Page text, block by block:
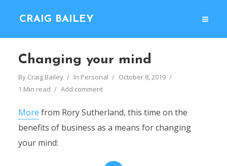
CRAIG BAILEY
Changing your mind
By Craig Bailey In Personal
October 8, 2019
1 Min read
Add comment
More from Rory Sutherland, this time on the
benefits of business as a means for changing
your mind: